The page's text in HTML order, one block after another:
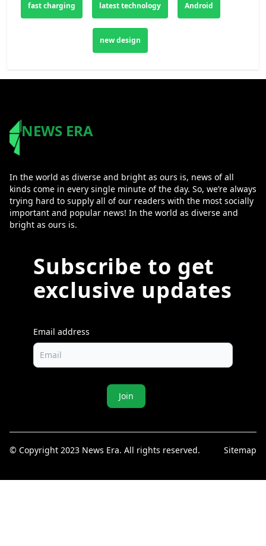
fast charging latest technology Android
new design
NEWS ERA
In the world as diverse and bright as ours is, news of all
kinds come in every single minute of the day. So, we’re always
trying hard to supply all of our readers with the most socially
important and popular news! In the world as diverse and
bright as ours is.
Subscribe to get
exclusive updates
Email address
Join
© Copyright 2023 News Era. All rights reserved. Sitemap